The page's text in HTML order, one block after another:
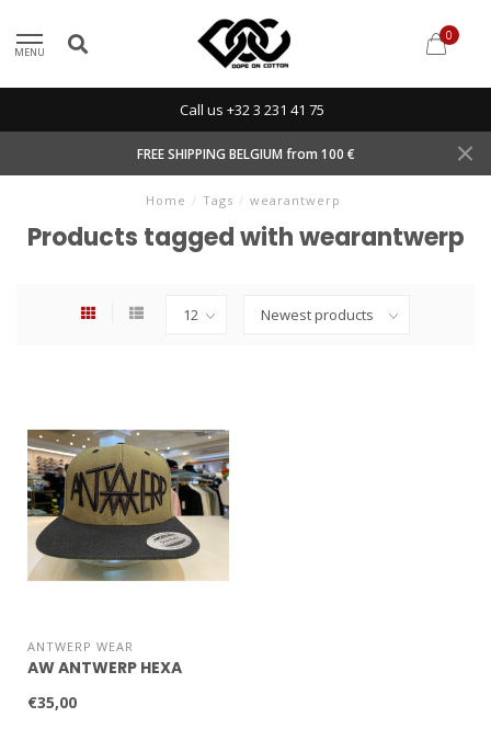
MENU
0
Call us +32 3 231 41 75
FREE SHIPPING BELGIUM from 100 €
Home / Tags / wearantwerp
Products tagged with wearantwerp
ANTWERP WEAR
AW ANTWERP HEXA
€35,00